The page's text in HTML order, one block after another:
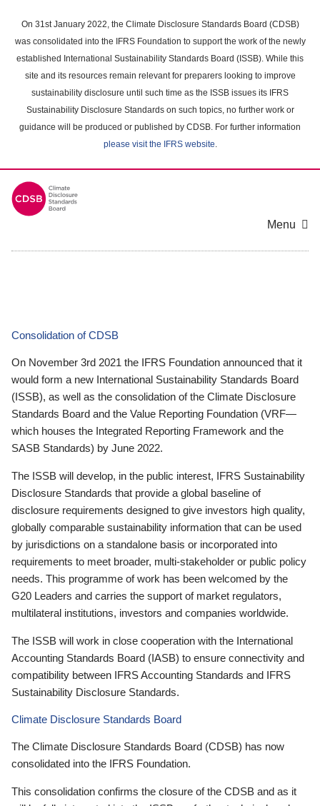
main
content
On 31st January 2022, the Climate Disclosure Standards Board (CDSB)
was consolidated into the IFRS Foundation to support the work of the newly
established International Sustainability Standards Board (ISSB). While this
site and its resources remain relevant for preparers looking to improve
sustainability disclosure until such time as the ISSB issues its IFRS
Sustainability Disclosure Standards on such topics, no further work or
guidance will be produced or published by CDSB. For further information
please visit the IFRS website.
Menu
Consolidation of CDSB
On November 3rd 2021 the IFRS Foundation announced that it
would form a new International Sustainability Standards Board
(ISSB), as well as the consolidation of the Climate Disclosure
Standards Board and the Value Reporting Foundation (VRF—
which houses the Integrated Reporting Framework and the
SASB Standards) by June 2022.
The ISSB will develop, in the public interest, IFRS Sustainability
Disclosure Standards that provide a global baseline of
disclosure requirements designed to give investors high quality,
globally comparable sustainability information that can be used
by jurisdictions on a standalone basis or incorporated into
requirements to meet broader, multi-stakeholder or public policy
needs. This programme of work has been welcomed by the
G20 Leaders and carries the support of market regulators,
multilateral institutions, investors and companies worldwide.
The ISSB will work in close cooperation with the International
Accounting Standards Board (IASB) to ensure connectivity and
compatibility between IFRS Accounting Standards and IFRS
Sustainability Disclosure Standards.
Climate Disclosure Standards Board
The Climate Disclosure Standards Board (CDSB) has now
consolidated into the IFRS Foundation.
This consolidation confirms the closure of the CDSB and as it